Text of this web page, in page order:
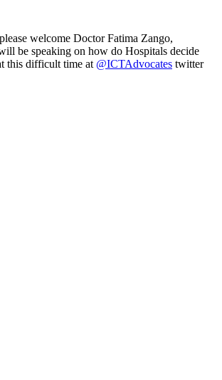
welcome Doctor Fatima Zango,
be speaking on how do Hospitals decide
this difficult time at @ICTAdvocates twitter